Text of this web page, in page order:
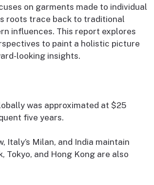
on garments made to individual
roots trace back to traditional
influences. This report explores
to paint a holistic picture
looking insights.
was approximated at $25
five years.
Italy’s Milan, and India maintain
Tokyo, and Hong Kong are also